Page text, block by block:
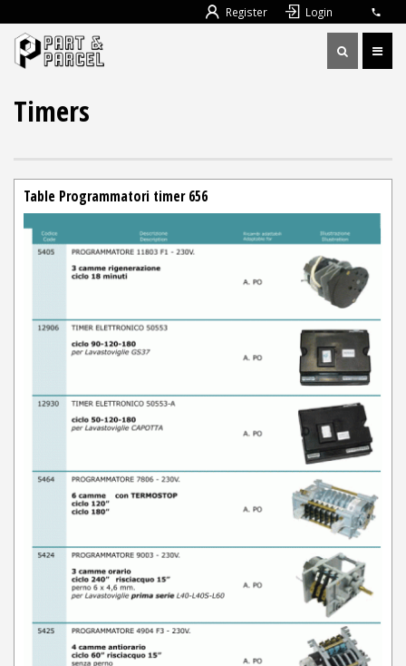
Register Login
Timers
Table Programmatori timer 656